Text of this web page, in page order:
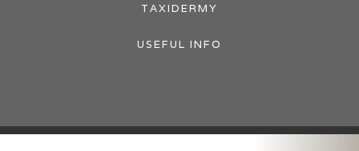
TAXIDERMY
USEFUL INFO